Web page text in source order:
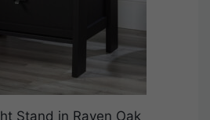
Stand in Raven Oak